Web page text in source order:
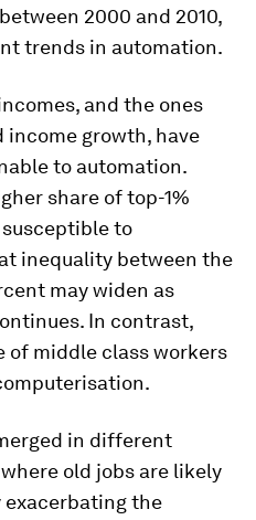
2000 and 2010,
trends in automation.
and the ones
income growth, have
to automation.
share of top-1%
to
inequality between the
may widen as
In contrast,
of middle class workers
in different
old jobs are likely
the